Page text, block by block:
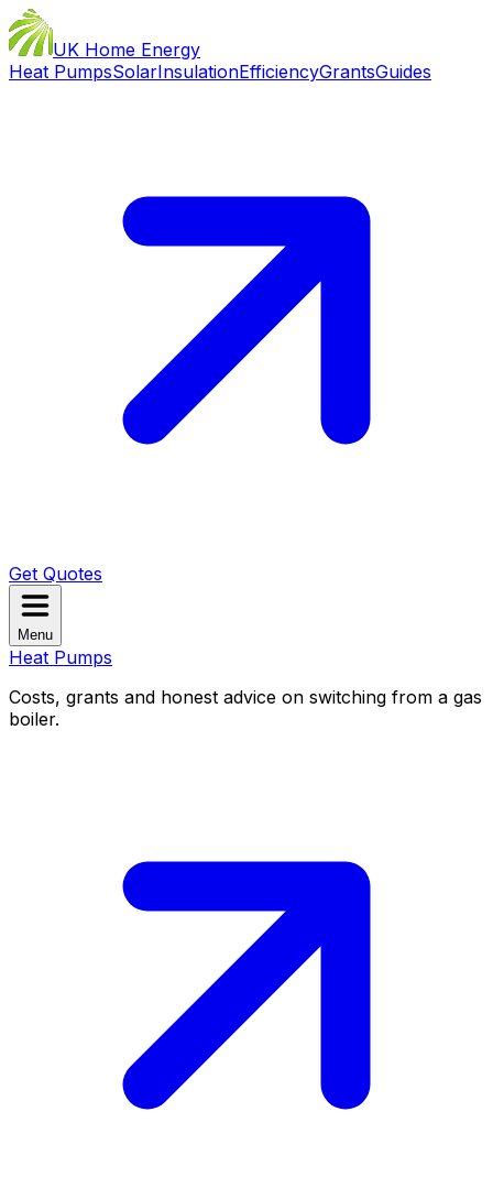
UK Home Energy
Heat PumpsSolarInsulationEfficiencyGrantsGuides
Get Quotes
Menu
Heat Pumps
Costs, grants and honest advice on switching from a gas
boiler.